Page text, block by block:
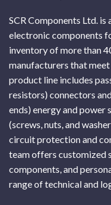
SCR Components Ltd.
electronic components
inventory of more than
manufacturers that
product line includes
resistors) connectors
ends) energy and power
(screws, nuts, and
circuit protection and
team offers customized
components, and
range of technical and